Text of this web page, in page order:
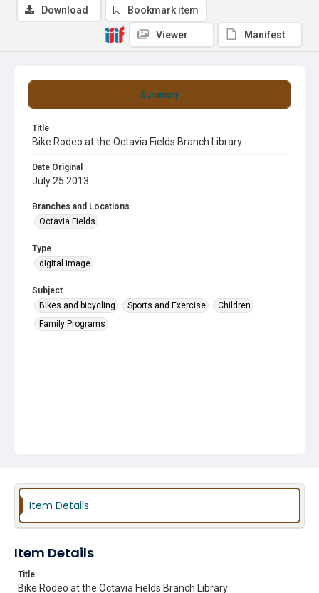
Summary
Title
Bike Rodeo at the Octavia Fields Branch Library
Date Original
July 25 2013
Branches and Locations
Octavia Fields
Type
digital image
Subject
Bikes and bicycling
Sports and Exercise
Children
Family Programs
Download Bookmark item
Viewer Manifest
Item Details
Item Details
Title
Bike Rodeo at the Octavia Fields Branch Library